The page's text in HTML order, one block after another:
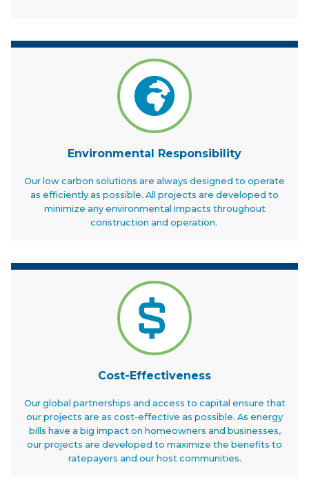
Environmental Responsibility
Our low carbon solutions are always designed to operate
as efficiently as possible. All projects are developed to
minimize any environmental impacts throughout
construction and operation.
Cost-Effectiveness
Our global partnerships and access to capital ensure that
our projects are as cost-effective as possible. As energy
bills have a big impact on homeowners and businesses,
our projects are developed to maximize the benefits to
ratepayers and our host communities.